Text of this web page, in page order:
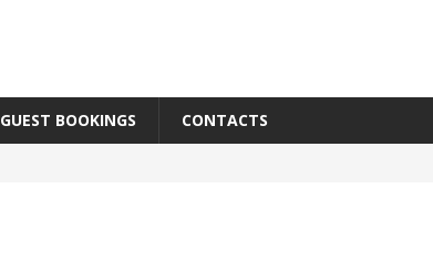
GUEST BOOKINGS CONTACTS